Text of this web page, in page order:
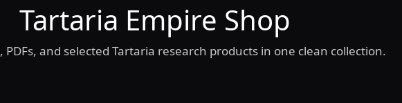
Tartaria Empire Shop
PDFs, and selected Tartaria research products in one clean collection.